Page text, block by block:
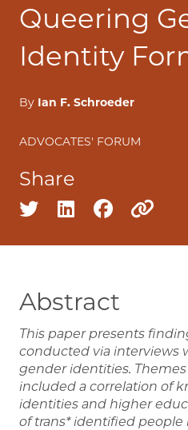
Queering
Identity
By Ian F. Schroeder
ADVOCATES' FORUM
Share
Share on twitter
Share onShare on
Abstract
This paper presents
conducted via interviews
gender identities.
included a correlation of
identities and higher
of trans* identified people